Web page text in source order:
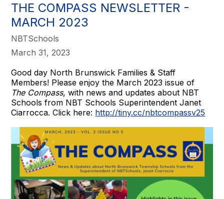
THE COMPASS NEWSLETTER -
MARCH 2023
NBTSchools
March 31, 2023
Good day North Brunswick Families & Staff
Members! Please enjoy the March 2023 issue of
The Compass, with news and updates about NBT
Schools from NBT Schools Superintendent Janet
Ciarrocca. Click here: http://tiny.cc/nbtcompassv25